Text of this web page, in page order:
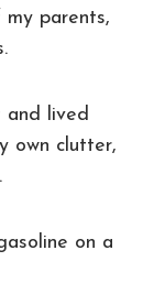
parents,
lived
own clutter,
on a